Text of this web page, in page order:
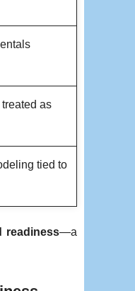
as
tied to
readiness—a